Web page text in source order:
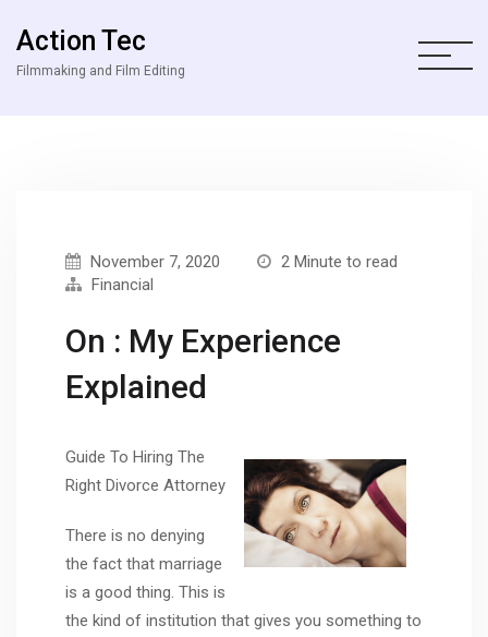
Action Tec
Filmmaking and Film Editing
November 7, 2020
2 Minute to read
Financial
On : My Experience
Explained
Guide To Hiring The
Right Divorce Attorney
There is no denying
the fact that marriage
is a good thing. This is
the kind of institution that gives you something to